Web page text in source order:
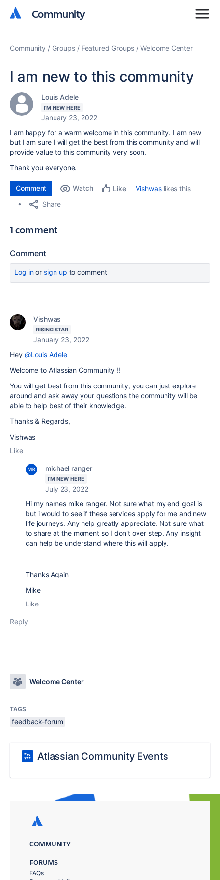
Community
Community
Community Groups Featured Groups Welcome Center
I am new to this community
Louis Adele
I'M NEW HERE
January 23, 2022
I am happy for a warm welcome in this community. I am new
but I am sure I will get the best from this community and will
provide value to this community very soon.
Thank you everyone.
Comment Watch Like Vishwaslikes this
Share
1 comment
Comment
Log inor sign up to comment
Vishwas
RISING STAR
January 23, 2022
Hey @Louis Adele
Welcome to Atlassian Community !!
You will get best from this community, you can just explore
around and ask away your questions the community will be
able to help best of their knowledge.
Thanks & Regards,
Vishwas
Like
michael ranger
I'M NEW HERE
July 23, 2022
Hi my names mike ranger. Not sure what my end goal is
but i would to see if these services apply for me and new
life journeys. Any help greatly appreciate. Not sure what
to share at the moment so I don't over step. Any insight
can help be understand where this will apply.
Thanks Again
Mike
Like
Reply
Welcome Center
TAGS
feedback-forum
Atlassian Community Events
COMMUNITY
FORUMS
FAQs